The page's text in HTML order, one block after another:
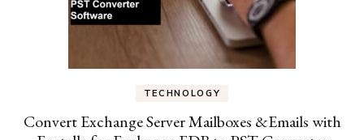
TECHNOLOGY
Convert Exchange Server Mailboxes &Emails with